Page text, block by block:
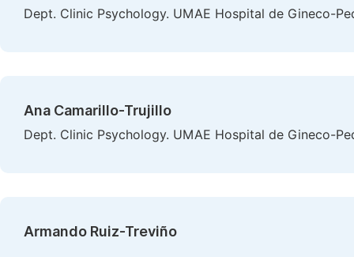
Dept. Clinic Psychology. UMAE Hospital de Gineco-
Ana Camarillo-Trujillo
Dept. Clinic Psychology. UMAE Hospital de Gineco-
Armando Ruiz-Treviño